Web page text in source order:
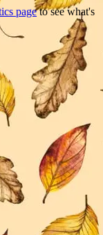
pageto see what's